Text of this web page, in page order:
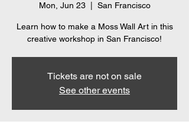
Mon, Jun 23
  |
San Francisco
Learn how to make a Moss Wall Art in this
creative workshop in San Francisco!
Tickets are not on sale
See other events